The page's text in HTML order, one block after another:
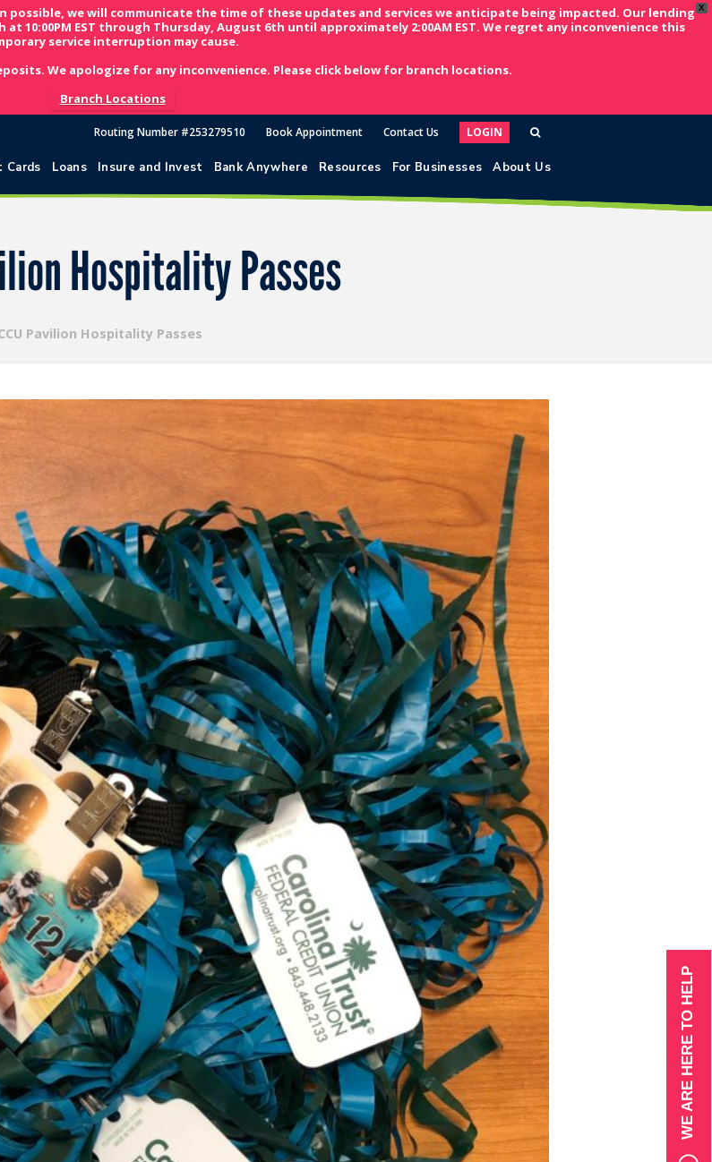
X
possible, we will communicate the time of these updates and services we anticipate being impacted. Our lending
10:00PM EST through Thursday, August 6th until approximately 2:00AM EST. We regret any inconvenience this
service interruption may cause.
We apologize for any inconvenience. Please click below for branch locations.
Branch Locations
Routing Number #253279510 Book Appointment Contact Us LOGIN
Cards Loans Insure and Invest Bank Anywhere Resources For Businesses About Us
Hospitality Passes
Pavilion Hospitality Passes
WE ARE HERE TO HELP